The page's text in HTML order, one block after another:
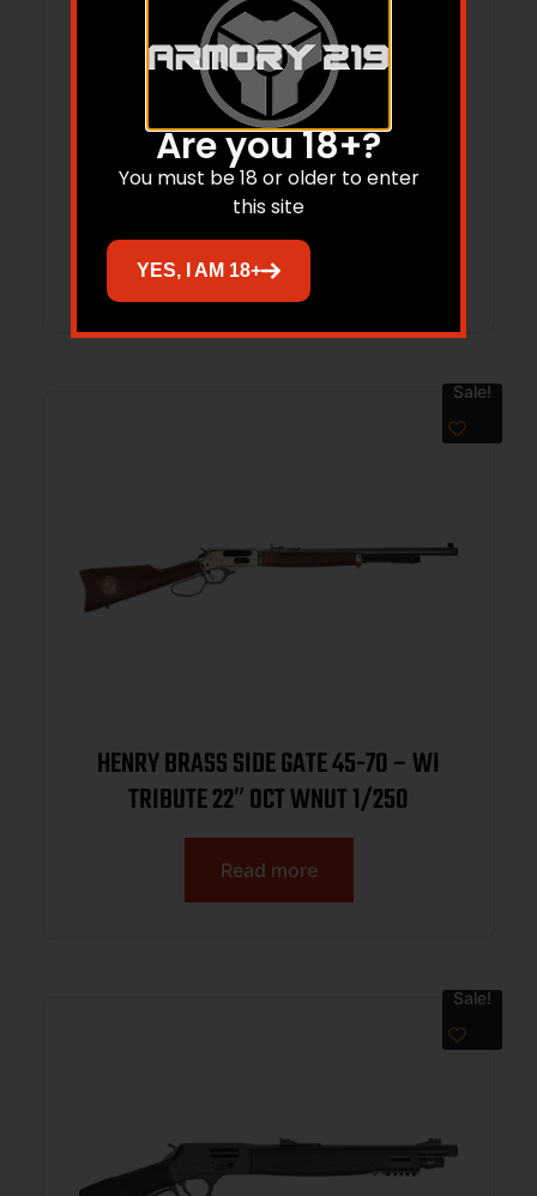
HENRY REPEATING ARMS H1 250TH 22LR
BL/WD 20″ CPT
Read more
Sale!
HENRY BRASS SIDE GATE 45-70 – WI
TRIBUTE 22″ OCT WNUT 1/250
Read more
Sale!
Are you 18+?
You must be 18 or older to enter
this site
YES, I AM 18+